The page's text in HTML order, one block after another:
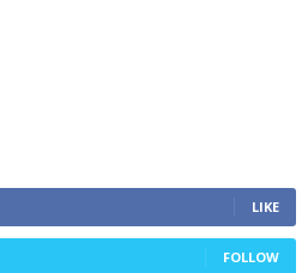
LIKE
FOLLOW